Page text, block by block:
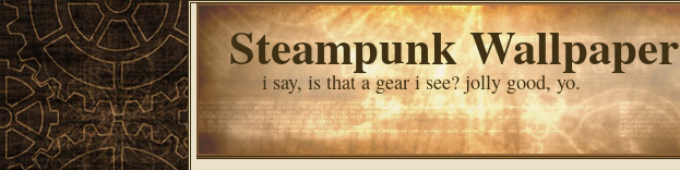
Steampunk Wallpaper
i say, is that a gear i see? jolly good, yo.